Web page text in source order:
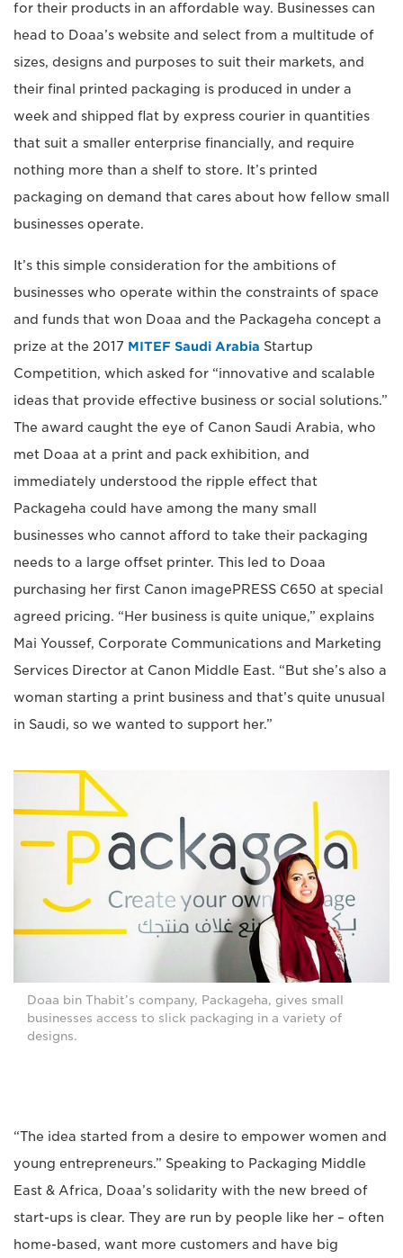
for their products in an affordable way. Businesses can
head to Doaa’s website and select from a multitude of
sizes, designs and purposes to suit their markets, and
their final printed packaging is produced in under a
week and shipped flat by express courier in quantities
that suit a smaller enterprise financially, and require
nothing more than a shelf to store. It’s printed
packaging on demand that cares about how fellow small
businesses operate.
It’s this simple consideration for the ambitions of
businesses who operate within the constraints of space
and funds that won Doaa and the Packageha concept a
prize at the 2017 MITEF Saudi Arabia Startup
Competition, which asked for “innovative and scalable
ideas that provide effective business or social solutions.”
The award caught the eye of Canon Saudi Arabia, who
met Doaa at a print and pack exhibition, and
immediately understood the ripple effect that
Packageha could have among the many small
businesses who cannot afford to take their packaging
needs to a large offset printer. This led to Doaa
purchasing her first Canon imagePRESS C650 at special
agreed pricing. “Her business is quite unique,” explains
Mai Youssef, Corporate Communications and Marketing
Services Director at Canon Middle East. “But she’s also a
woman starting a print business and that’s quite unusual
in Saudi, so we wanted to support her.”
Doaa bin Thabit’s company, Packageha, gives small
businesses access to slick packaging in a variety of
designs.
“The idea started from a desire to empower women and
young entrepreneurs.” Speaking to Packaging Middle
East & Africa, Doaa’s solidarity with the new breed of
start-ups is clear. They are run by people like her – often
home-based, want more customers and have big